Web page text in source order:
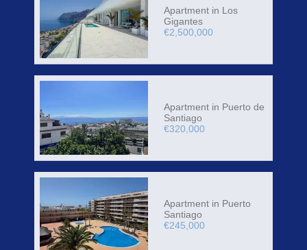
Apartment in Los
Gigantes
€2,500,000
Apartment in Puerto de
Santiago
€320,000
Apartment in Puerto
Santiago
€245,000